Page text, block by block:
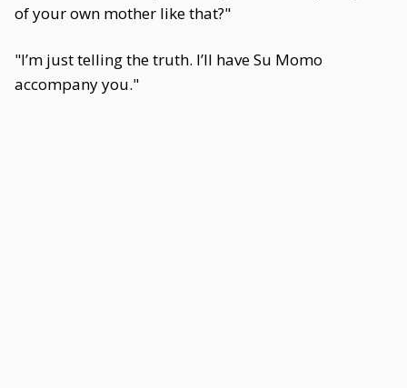
of your own mother like that?"
"I’m just telling the truth. I’ll have Su Momo
accompany you."